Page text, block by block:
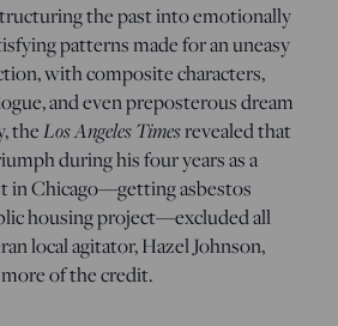
the past into emotionally
patterns made for an uneasy
with composite characters,
and even preposterous dream
theLos Angeles Timesrevealed that
during his four years as a
in Chicago—getting asbestos
housing project—excluded all
local agitator, Hazel Johnson,
of the credit.